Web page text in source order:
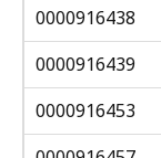
0000916438
0000916439
0000916453